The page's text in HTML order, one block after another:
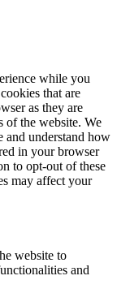
while you
that are
as they are
of the website. We
and understand how
in your browser
to opt-out of these
may affect your
website to
and